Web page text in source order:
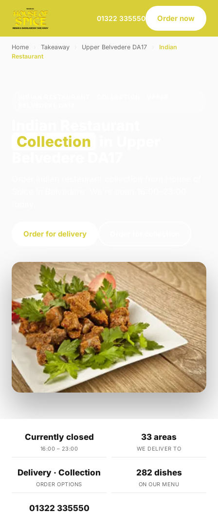
01322 335550 Order now
Home Takeaway Upper Belvedere DA17
Indian
Restaurant
Collection
Order for delivery
Currently closed
16:00 – 23:00
33 areas
WE DELIVER TO
Delivery · Collection
ORDER OPTIONS
282 dishes
ON OUR MENU
01322 335550